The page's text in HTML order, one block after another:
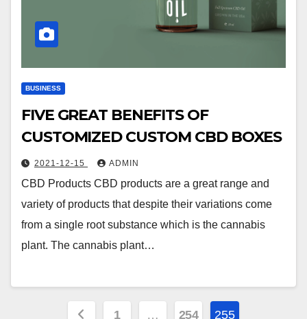
BUSINESS
FIVE GREAT BENEFITS OF
CUSTOMIZED CUSTOM CBD BOXES
2021-12-15 ADMIN
CBD Products CBD products are a great range and
variety of products that despite their variations come
from a single root substance which is the cannabis
plant. The cannabis plant…
1 … 254 255